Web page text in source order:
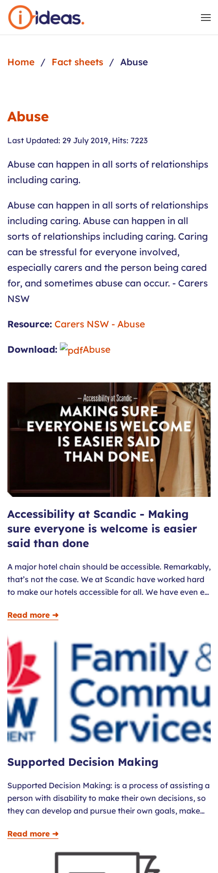
Skip to main content
Home Fact sheets Abuse
Abuse
Last Updated: 29 July 2019, Hits: 7223
Abuse can happen in all sorts of relationships
including caring.
Abuse can happen in all sorts of relationships
including caring. Abuse can happen in all
sorts of relationships including caring. Caring
can be stressful for everyone involved,
especially carers and the person being cared
for, and sometimes abuse can occur. - Carers
NSW
Resource: Carers NSW - Abuse
Download: Abuse
Accessibility at Scandic - Making
sure everyone is welcome is easier
said than done
A major hotel chain should be accessible. Remarkably,
that’s not the case. We at Scandic have worked hard
to make our hotels accessible for all. We have even e…
Read more ➜
Supported Decision Making
Supported Decision Making: is a process of assisting a
person with disability to make their own decisions, so
they can develop and pursue their own goals, make…
Read more ➜